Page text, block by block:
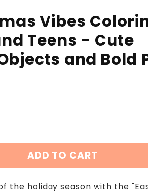
Vibes
Teens - Cute
and Bold
ADD TO CART
the holiday season with the